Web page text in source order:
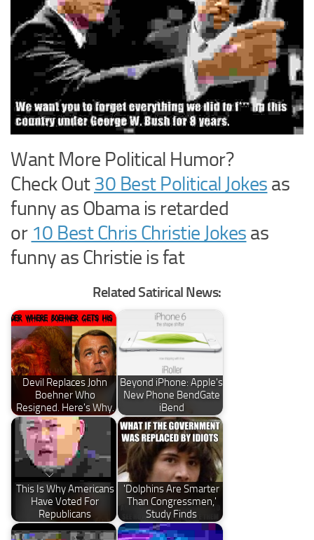
Want More Political Humor?
Check Out30 Best Political Jokes as
funny as Obama is retarded
or 10 Best Chris Christie Jokes as
funny as Christie is fat
Related Satirical News:
Devil Replaces John
Boehner Who
Resigned. Here's Why.
Beyond iPhone: Apple's
New Phone BendGate
iBend
This Is Why Americans
Have Voted For
Republicans
'Dolphins Are Smarter
Than Congressmen,'
Study Finds